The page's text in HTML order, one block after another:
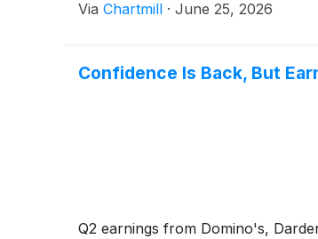
Via Chartmill · June 25, 2026
Confidence Is Back, But
Q2 earnings from Domino's,